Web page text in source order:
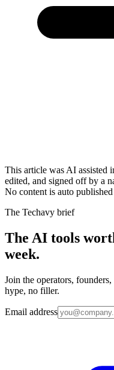
This article was AI assisted
edited, and signed off by a
No content is auto
The Techavy brief
The AI tools
week.
Join the operators,
hype, no filler.
Email address